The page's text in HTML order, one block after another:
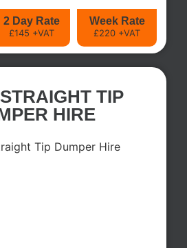
2 Day Rate
£145 +VAT
Week Rate
£220 +VAT
TIP
HIRE